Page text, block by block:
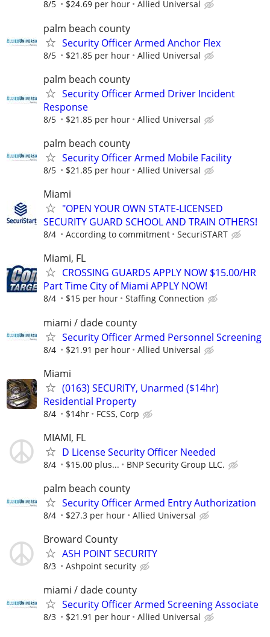
8/5 $24.69 per hour Allied Universal
palm beach county
Security Officer Armed Anchor Flex
8/5 $21.85 per hour Allied Universal
palm beach county
Security Officer Armed Driver Incident
Response
8/5 $21.85 per hour Allied Universal
palm beach county
Security Officer Armed Mobile Facility
8/5 $21.85 per hour Allied Universal
Miami
"OPEN YOUR OWN STATE-LICENSED
SECURITY GUARD SCHOOL AND TRAIN OTHERS!
8/4 According to commitment SecuriSTART
Miami, FL
CROSSING GUARDS APPLY NOW $15.00/HR
Part Time City of Miami APPLY NOW!
8/4 $15 per hour Staffing Connection
miami / dade county
Security Officer Armed Personnel Screening
8/4 $21.91 per hour Allied Universal
Miami
(0163) SECURITY, Unarmed ($14hr)
Residential Property
8/4 $14hr FCSS, Corp
MIAMI, FL
D License Security Officer Needed
8/4 $15.00 plus... BNP Security Group LLC.
palm beach county
Security Officer Armed Entry Authorization
8/4 $27.3 per hour Allied Universal
Broward County
ASH POINT SECURITY
8/3 Ashpoint security
miami / dade county
Security Officer Armed Screening Associate
8/3 $21.91 per hour Allied Universal